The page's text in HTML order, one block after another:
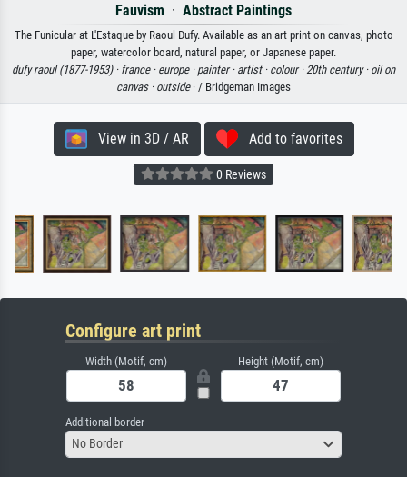
Fauvism · Abstract Paintings
The Funicular at L'Estaque by Raoul Dufy. Available as an art print on canvas, photo
paper, watercolor board, natural paper, or Japanese paper.
dufy raoul (1877-1953) · france · europe · painter · artist · colour · 20th century · oil on
canvas · outside· / Bridgeman Images
View in 3D / AR Add to favorites
0 Reviews
Configure art print
Width (Motif, cm) Height (Motif, cm)
Additional border
No Border